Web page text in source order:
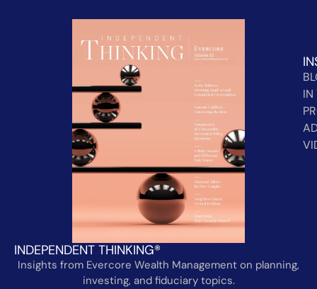
INDEPENDENT THINKING®
Insights from Evercore Wealth Management on planning,
investing, and fiduciary topics.
IN